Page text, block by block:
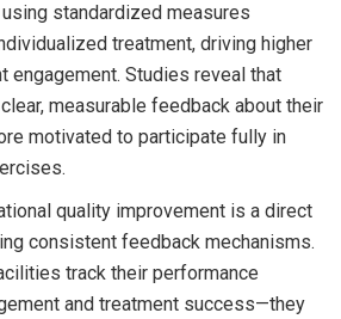
standardized measures
treatment, driving higher
engagement. Studies reveal that
measurable feedback about their
motivated to participate fully in
quality improvement is a direct
consistent feedback mechanisms.
track their performance
and treatment success—they